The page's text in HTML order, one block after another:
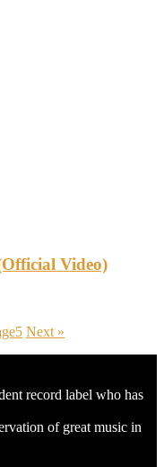
Video)
5 Next »
record label who has
of great music in